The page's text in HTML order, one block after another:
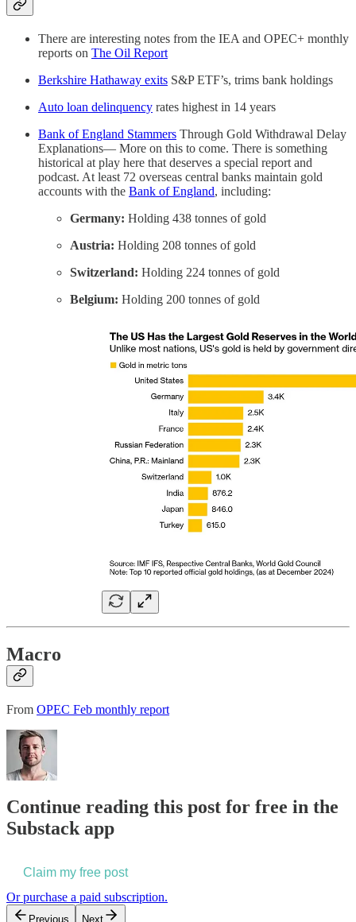
There are interesting notes from the IEA and OPEC+ monthly
reports on The Oil Report
Berkshire Hathaway exits S&P ETF’s, trims bank holdings
Auto loan delinquency rates highest in 14 years
Bank of England Stammers Through Gold Withdrawal Delay
Explanations— More on this to come. There is something
historical at play here that deserves a special report and
podcast. At least 72 overseas central banks maintain gold
accounts with the Bank of England, including:
Germany: Holding 438 tonnes of gold
Austria: Holding 208 tonnes of gold
Switzerland: Holding 224 tonnes of gold
Belgium: Holding 200 tonnes of gold
Macro
From OPEC Feb monthly report
Continue reading this post for free in the
Substack app
Claim my free post
Or purchase a paid subscription.
Previous Next